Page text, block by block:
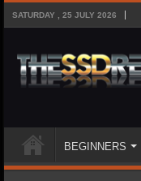
SATURDAY , 25 JULY 2026
BEGINNERS